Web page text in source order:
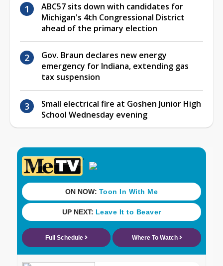
ABC57 sits down with candidates for
Michigan's 4th Congressional District
ahead of the primary election
Gov. Braun declares new energy
emergency for Indiana, extending gas
tax suspension
Small electrical fire at Goshen Junior High
School Wednesday evening